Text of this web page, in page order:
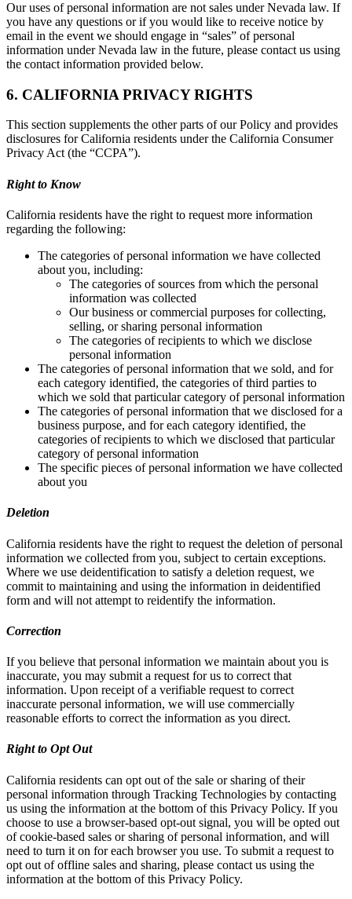
Our uses of personal information are not sales under Nevada law. If
you have any questions or if you would like to receive notice by
email in the event we should engage in “sales” of personal
information under Nevada law in the future, please contact us using
the contact information provided below.
6. CALIFORNIA PRIVACY RIGHTS
This section supplements the other parts of our Policy and provides
disclosures for California residents under the California Consumer
Privacy Act (the “CCPA”).
Right to Know
California residents have the right to request more information
regarding the following:
The categories of personal information we have collected
about you, including:
The categories of sources from which the personal
information was collected
Our business or commercial purposes for collecting,
selling, or sharing personal information
The categories of recipients to which we disclose
personal information
The categories of personal information that we sold, and for
each category identified, the categories of third parties to
which we sold that particular category of personal information
The categories of personal information that we disclosed for a
business purpose, and for each category identified, the
categories of recipients to which we disclosed that particular
category of personal information
The specific pieces of personal information we have collected
about you
Deletion
California residents have the right to request the deletion of personal
information we collected from you, subject to certain exceptions.
Where we use deidentification to satisfy a deletion request, we
commit to maintaining and using the information in deidentified
form and will not attempt to reidentify the information.
Correction
If you believe that personal information we maintain about you is
inaccurate, you may submit a request for us to correct that
information. Upon receipt of a verifiable request to correct
inaccurate personal information, we will use commercially
reasonable efforts to correct the information as you direct.
Right to Opt Out
California residents can opt out of the sale or sharing of their
personal information through Tracking Technologies by contacting
us using the information at the bottom of this Privacy Policy. If you
choose to use a browser-based opt-out signal, you will be opted out
of cookie-based sales or sharing of personal information, and will
need to turn it on for each browser you use. To submit a request to
opt out of offline sales and sharing, please contact us using the
information at the bottom of this Privacy Policy.